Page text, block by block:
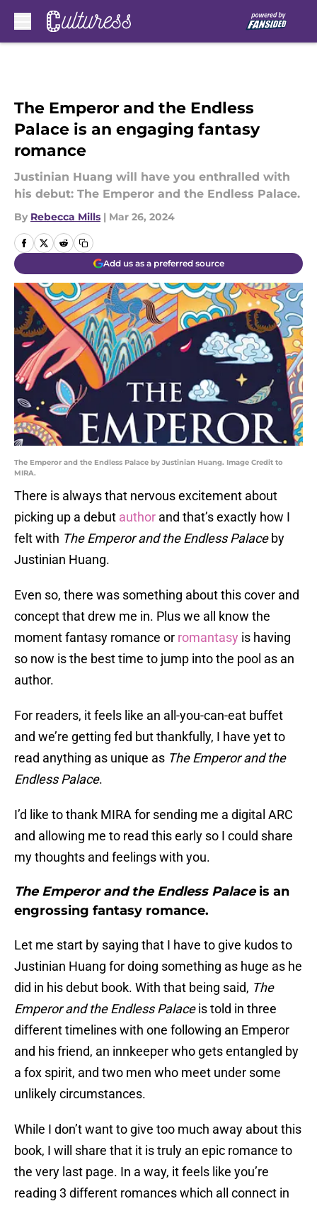
The Emperor and the Endless
Palace is an engaging fantasy
romance
Justinian Huang will have you enthralled with
his debut: The Emperor and the Endless Palace.
By Rebecca Mills | Mar 26, 2024
Add us as a preferred source
The Emperor and the Endless Palace by Justinian Huang. Image Credit to
MIRA.
There is always that nervous excitement about
picking up a debut author and that’s exactly how I
felt with The Emperor and the Endless Palaceby
Justinian Huang.
Even so, there was something about this cover and
concept that drew me in. Plus we all know the
moment fantasy romance or romantasy is having
so now is the best time to jump into the pool as an
author.
For readers, it feels like an all-you-can-eat buffet
and we’re getting fed but thankfully, I have yet to
read anything as unique as The Emperor and the
Endless Palace.
I’d like to thank MIRA for sending me a digital ARC
and allowing me to read this early so I could share
my thoughts and feelings with you.
The Emperor and the Endless Palaceis an
engrossing fantasy romance.
Let me start by saying that I have to give kudos to
Justinian Huang for doing something as huge as he
did in his debut book. With that being said, The
Emperor and the Endless Palaceis told in three
different timelines with one following an Emperor
and his friend, an innkeeper who gets entangled by
a fox spirit, and two men who meet under some
unlikely circumstances.
While I don’t want to give too much away about this
book, I will share that it is truly an epic romance to
the very last page. In a way, it feels like you’re
reading 3 different romances which all connect in